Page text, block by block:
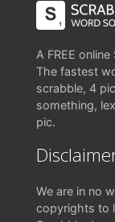
A FREE
The fastest
scrabble, 4
something,
pic.
We are in no
copyrights to